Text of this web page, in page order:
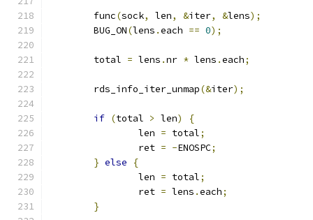
	func
(sock, len, &iter, &lens);
	BUG_ON
(lens .each == 0);
	total
= lens .nr * lens .each;
	rds_info_iter_unmap
(&iter);
if (total > len)
{
		len
= total;
		ret
= -ENOSPC;
} else
{
		len
= total;
		ret
= lens .each;
}